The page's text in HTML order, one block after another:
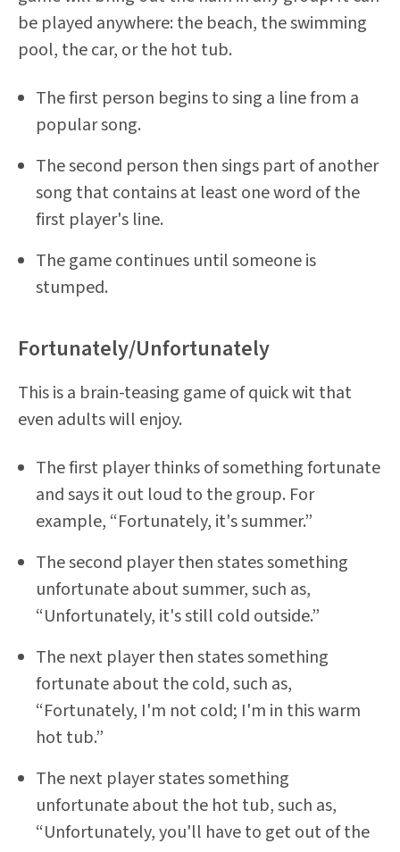
be played anywhere: the beach, the swimming
pool, the car, or the hot tub.
The first person begins to sing a line from a
popular song.
The second person then sings part of another
song that contains at least one word of the
first player's line.
The game continues until someone is
stumped.
Fortunately/Unfortunately
This is a brain-teasing game of quick wit that
even adults will enjoy.
The first player thinks of something fortunate
and says it out loud to the group. For
example, “Fortunately, it's summer.”
The second player then states something
unfortunate about summer, such as,
“Unfortunately, it's still cold outside.”
The next player then states something
fortunate about the cold, such as,
“Fortunately, I'm not cold; I'm in this warm
hot tub.”
The next player states something
unfortunate about the hot tub, such as,
“Unfortunately, you'll have to get out of the